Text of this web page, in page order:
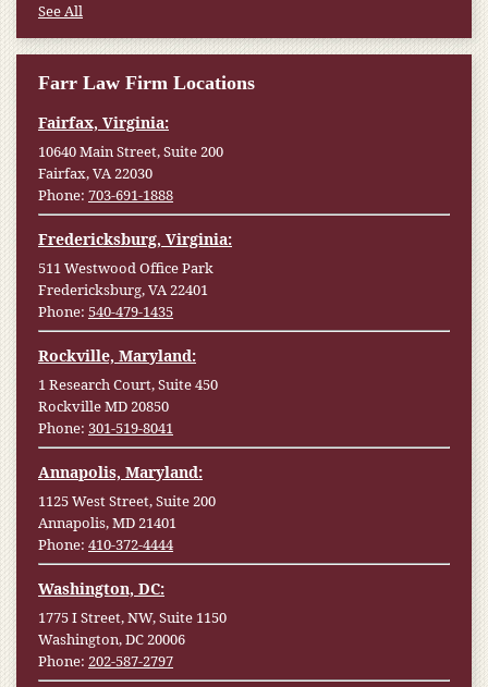
See All
Farr Law Firm Locations
Fairfax, Virginia:
10640 Main Street, Suite 200
Fairfax, VA 22030
Phone: 703-691-1888
Fredericksburg, Virginia:
511 Westwood Office Park
Fredericksburg, VA 22401
Phone: 540-479-1435
Rockville, Maryland:
1 Research Court, Suite 450
Rockville MD 20850
Phone: 301-519-8041
Annapolis, Maryland:
1125 West Street, Suite 200
Annapolis, MD 21401
Phone: 410-372-4444
Washington, DC:
1775 I Street, NW, Suite 1150
Washington, DC 20006
Phone: 202-587-2797